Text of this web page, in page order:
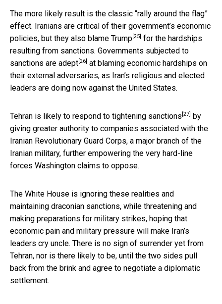
The more likely result is the classic “rally around the flag”
effect. Iranians are critical of their government’s economic
policies, but they also blame Trump [25] for the hardships
resulting from sanctions. Governments subjected to
sanctions are adept [26] at blaming economic hardships on
their external adversaries, as Iran’s religious and elected
leaders are doing now against the United States.
Tehran is likely to respond to tightening sanctions [27] by
giving greater authority to companies associated with the
Iranian Revolutionary Guard Corps, a major branch of the
Iranian military, further empowering the very hard-line
forces Washington claims to oppose.
The White House is ignoring these realities and
maintaining draconian sanctions, while threatening and
making preparations for military strikes, hoping that
economic pain and military pressure will make Iran’s
leaders cry uncle. There is no sign of surrender yet from
Tehran, nor is there likely to be, until the two sides pull
back from the brink and agree to negotiate a diplomatic
settlement.